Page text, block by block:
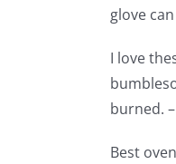
glove
I love
burned. –
Best